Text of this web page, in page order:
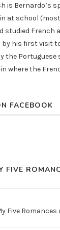
is Bernardo’s
at school
studied French
his first visit
the Portuguese
where the
FACEBOOK
FIVE
Five Romances